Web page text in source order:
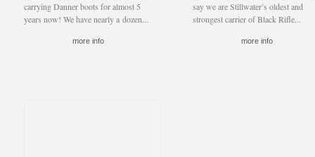
carrying Danner boots for almost 5
years now! We have nearly a dozen...
more info
say we are Stillwater’s oldest and
strongest carrier of Black Rifle...
more info